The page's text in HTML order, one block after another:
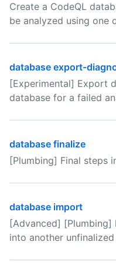
Create a CodeQL
be analyzed using one
database export-
[Experimental] Export
database for a failed
database finalize
[Plumbing] Final steps
database import
[Advanced]
into another